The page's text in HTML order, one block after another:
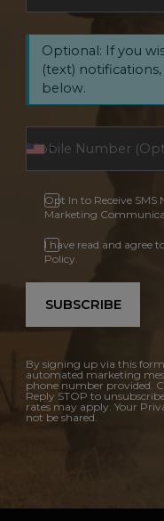
Optional: If you
(text)
below.
Opt In to Receive SMS
Marketing
I have read and agree
Policy.
SUBSCRIBE
By signing up via this
automated marketing
phone number provided.
Reply STOP to
rates may apply. Your
not be shared.